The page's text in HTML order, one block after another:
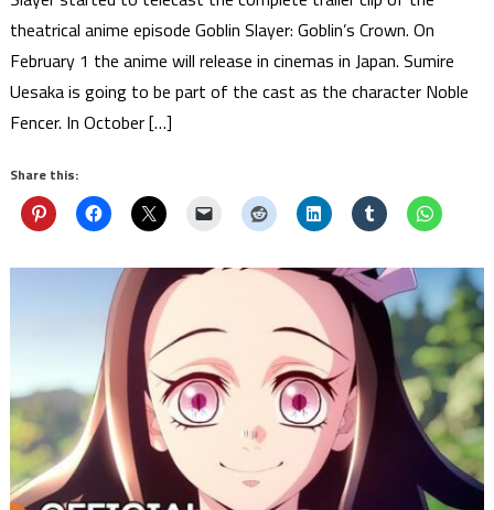
theatrical anime episode Goblin Slayer: Goblin’s Crown. On
February 1 the anime will release in cinemas in Japan. Sumire
Uesaka is going to be part of the cast as the character Noble
Fencer. In October […]
Share this: